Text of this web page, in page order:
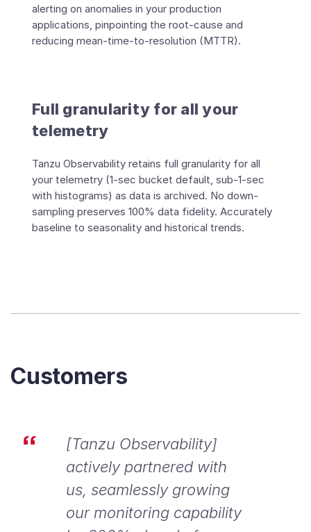
alerting on anomalies in your production
applications, pinpointing the root-cause and
reducing mean-time-to-resolution (MTTR).
Full granularity for all your
telemetry
Tanzu Observability retains full granularity for all
your telemetry (1-sec bucket default, sub-1-sec
with histograms) as data is archived. No down-
sampling preserves 100% data fidelity. Accurately
baseline to seasonality and historical trends.
Customers
[Tanzu Observability]
actively partnered with
us, seamlessly growing
our monitoring capability